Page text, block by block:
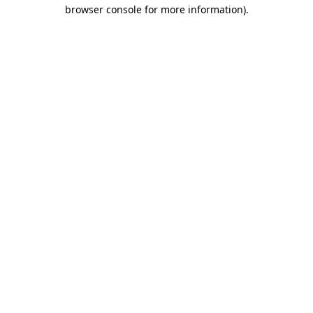
browser console for more information).